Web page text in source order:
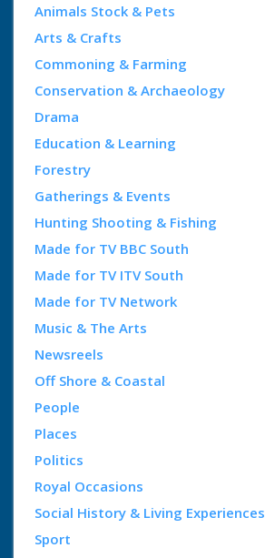
Animals Stock & Pets
Arts & Crafts
Commoning & Farming
Conservation & Archaeology
Drama
Education & Learning
Forestry
Gatherings & Events
Hunting Shooting & Fishing
Made for TV BBC South
Made for TV ITV South
Made for TV Network
Music & The Arts
Newsreels
Off Shore & Coastal
People
Places
Politics
Royal Occasions
Social History & Living Experiences
Sport